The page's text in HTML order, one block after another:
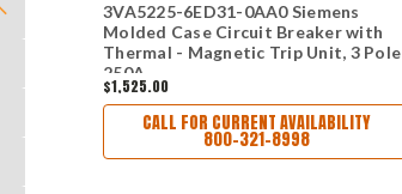
3VA5225-6ED31-0AA0 Siemens
Molded Case Circuit Breaker with
Thermal - Magnetic Trip Unit, 3 Pole
250A
$1,525.00
CALL FOR CURRENT AVAILABILITY
800-321-8998